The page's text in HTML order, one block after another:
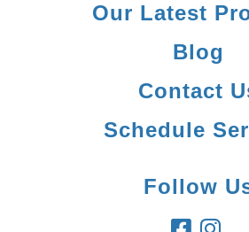
Our Latest
Blog
Contact
Schedule
Follow